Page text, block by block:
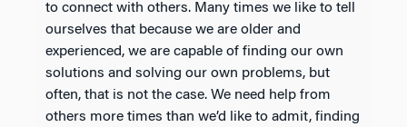
to connect with others. Many times we like to tell
ourselves that because we are older and
experienced, we are capable of finding our own
solutions and solving our own problems, but
often, that is not the case. We need help from
others more times than we’d like to admit, finding